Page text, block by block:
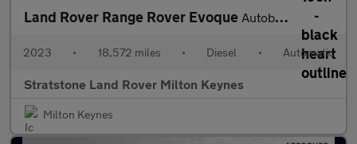
Land Rover Range Rover Evoque Autobiography
2023 • 18,572 miles • Diesel • Automatic
Stratstone Land Rover Milton Keynes
Milton Keynes